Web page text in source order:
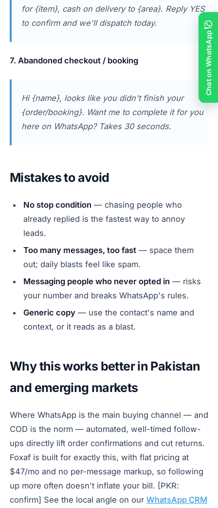
for {item}, cash on delivery to {area}. Reply YES
to confirm and we'll dispatch today.
7. Abandoned checkout / booking
Hi {name}, looks like you didn't finish your
{order/booking}. Want me to complete it for you
here on WhatsApp? Takes 30 seconds.
Mistakes to avoid
No stop condition — chasing people who
already replied is the fastest way to annoy
leads.
Too many messages, too fast — space them
out; daily blasts feel like spam.
Messaging people who never opted in — risks
your number and breaks WhatsApp's rules.
Generic copy — use the contact's name and
context, or it reads as a blast.
Why this works better in Pakistan
and emerging markets
Where WhatsApp is the main buying channel — and
COD is the norm — automated, well-timed follow-
ups directly lift order confirmations and cut returns.
Foxaf is built for exactly this, with flat pricing at
$47/mo and no per-message markup, so following
up more often doesn't inflate your bill. [PKR:
confirm] See the local angle on our WhatsApp CRM
Chat on WhatsApp